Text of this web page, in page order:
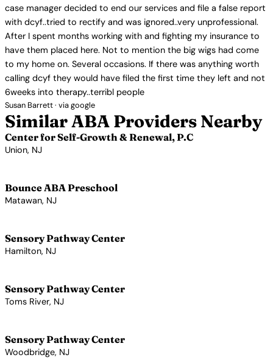
case manager decided to end our services and file a false report
with dcyf..tried to rectify and was ignored..very unprofessional.
After I spent months working with and fighting my insurance to
have them placed here. Not to mention the big wigs had come
to my home on. Several occasions. If there was anything worth
calling dcyf they would have filed the first time they left and not
6weeks into therapy..terribl people
Susan Barrett · via google
Similar ABA Providers Nearby
Center for Self-Growth & Renewal, P.C
Union, NJ
Bounce ABA Preschool
Matawan, NJ
Sensory Pathway Center
Hamilton, NJ
Sensory Pathway Center
Toms River, NJ
Sensory Pathway Center
Woodbridge, NJ